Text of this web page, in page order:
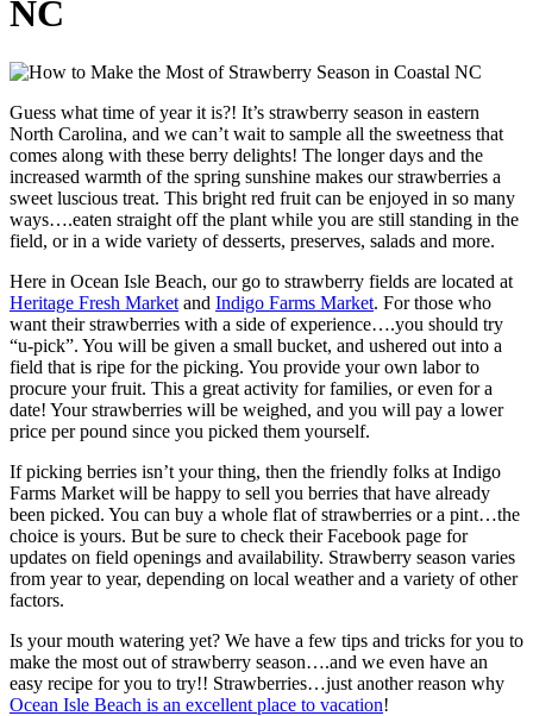
NC
Guess what time of year it is?! It’s strawberry season in eastern
North Carolina, and we can’t wait to sample all the sweetness that
comes along with these berry delights! The longer days and the
increased warmth of the spring sunshine makes our strawberries a
sweet luscious treat. This bright red fruit can be enjoyed in so many
ways….eaten straight off the plant while you are still standing in the
field, or in a wide variety of desserts, preserves, salads and more.
Here in Ocean Isle Beach, our go to strawberry fields are located at
Heritage Fresh Market and Indigo Farms Market. For those who
want their strawberries with a side of experience….you should try
“u-pick”. You will be given a small bucket, and ushered out into a
field that is ripe for the picking. You provide your own labor to
procure your fruit. This a great activity for families, or even for a
date! Your strawberries will be weighed, and you will pay a lower
price per pound since you picked them yourself.
If picking berries isn’t your thing, then the friendly folks at Indigo
Farms Market will be happy to sell you berries that have already
been picked. You can buy a whole flat of strawberries or a pint…the
choice is yours. But be sure to check their Facebook page for
updates on field openings and availability. Strawberry season varies
from year to year, depending on local weather and a variety of other
factors.
Is your mouth watering yet? We have a few tips and tricks for you to
make the most out of strawberry season….and we even have an
easy recipe for you to try!! Strawberries…just another reason why
Ocean Isle Beach is an excellent place to vacation!